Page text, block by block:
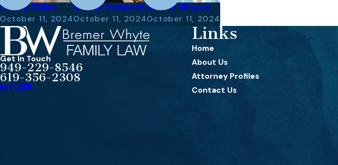
Sheila Stiles
October 11, 2024
Nicole Schmidt
October 11, 2024
Nicole Whyte
October 11, 2024
Get In Touch
949-229-8546
619-356-2308
Links
Home
About Us
Attorney Profiles
Contact Us